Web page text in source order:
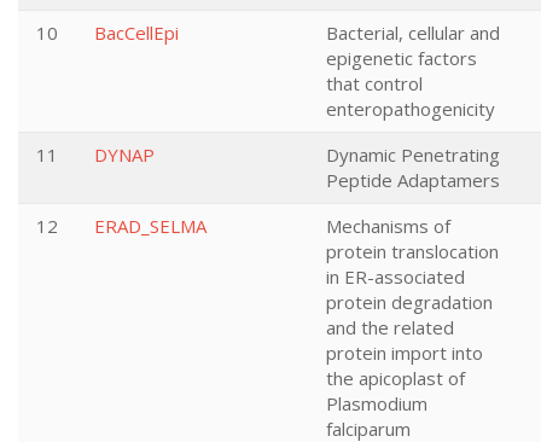
10
BacCellEpi
Bacterial, cellular and
epigenetic factors
that control
enteropathogenicity
11
DYNAP
Dynamic Penetrating
Peptide Adaptamers
12
ERAD_SELMA
Mechanisms of
protein translocation
in ER-associated
protein degradation
and the related
protein import into
the apicoplast of
Plasmodium
falciparum